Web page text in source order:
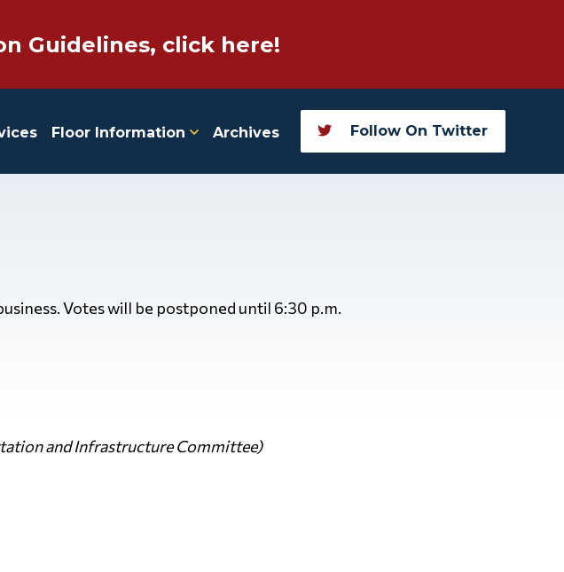
Guidelines, click here!
Floor Information Archives Follow On Twitter
Votes will be postponed until 6:30 p.m.
and Infrastructure Committee)